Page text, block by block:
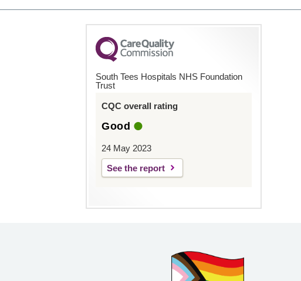
South Tees Hospitals NHS Foundation
Trust
CQC overall rating
Good
24 May 2023
See the report